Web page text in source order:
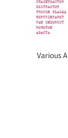
Various